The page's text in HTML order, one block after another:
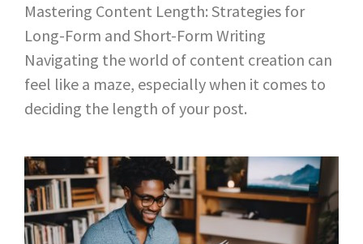
Mastering Content Length: Strategies for
Long-Form and Short-Form Writing
Navigating the world of content creation can
feel like a maze, especially when it comes to
deciding the length of your post.